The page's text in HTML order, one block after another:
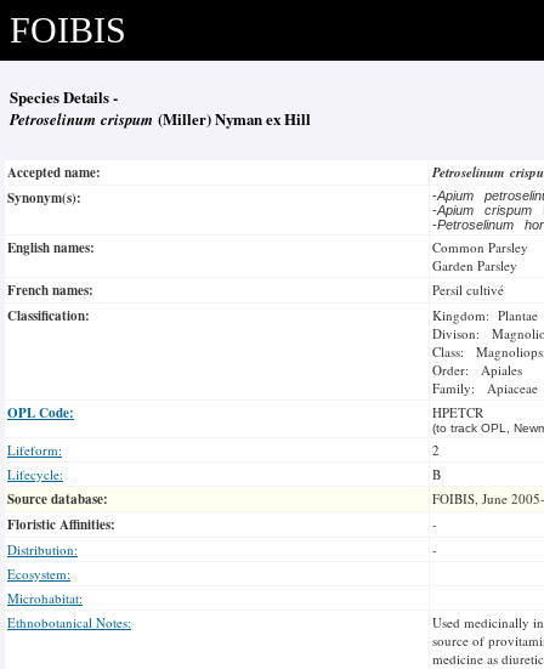
FOIBIS
Species Details -
Petroselinum crispum (Miller) Nyman ex Hill
Accepted name:
Petroselinum
Synonym(s):
-Apium
-Apium crispum
-Petroselinum
English names:
Common Parsley
Garden Parsley
French names: Persil cultivé
Classification:
Kingdom: Plantae
Divison:
Class:
Order: Apiales
Family: Apiaceae
OPL Code: HPETCR
(to track OPL,
Lifeform:
2
Lifecycle:
B
Source database: FOIBIS, June
Floristic Affinities:
-
Distribution:
-
Ecosystem:
Microhabitat:
Ethnobotanical Notes:
Used medicinally
source of
medicine as